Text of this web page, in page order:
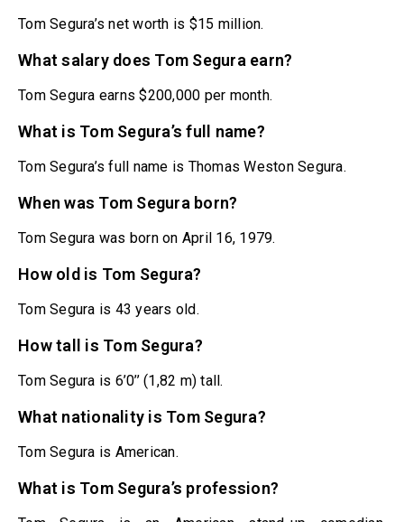
Tom Segura’s net worth is $15 million.
What salary does Tom Segura earn?
Tom Segura earns $200,000 per month.
What is Tom Segura’s full name?
Tom Segura’s full name is Thomas Weston Segura.
When was Tom Segura born?
Tom Segura was born on April 16, 1979.
How old is Tom Segura?
Tom Segura is 43 years old.
How tall is Tom Segura?
Tom Segura is 6’0’’ (1,82 m) tall.
What nationality is Tom Segura?
Tom Segura is American.
What is Tom Segura’s profession?